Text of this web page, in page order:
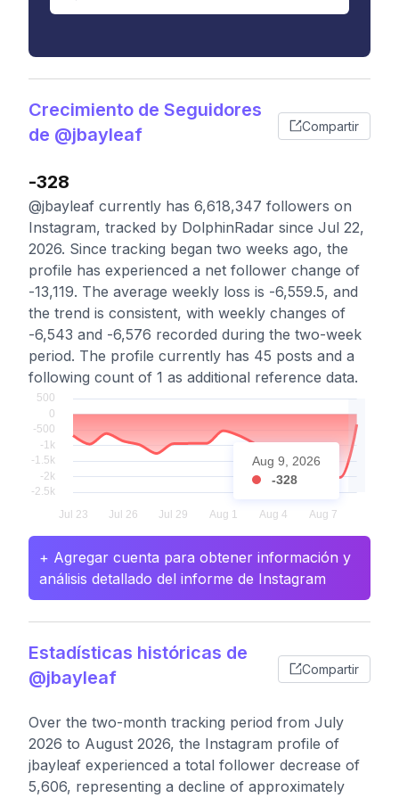
Crecimiento de Seguidores
de @jbayleaf
Compartir
-328
@jbayleaf currently has 6,618,347 followers on
Instagram, tracked by DolphinRadar since Jul 22,
2026. Since tracking began two weeks ago, the
profile has experienced a net follower change of
-13,119. The average weekly loss is -6,559.5, and
the trend is consistent, with weekly changes of
-6,543 and -6,576 recorded during the two-week
period. The profile currently has 45 posts and a
following count of 1 as additional reference data.
Aug 9, 2026
-328
+ Agregar cuenta para obtener información y
análisis detallado del informe de Instagram
Estadísticas históricas de
@jbayleaf
Compartir
Over the two-month tracking period from July
2026 to August 2026, the Instagram profile of
jbayleaf experienced a total follower decrease of
5,606, representing a decline of approximately